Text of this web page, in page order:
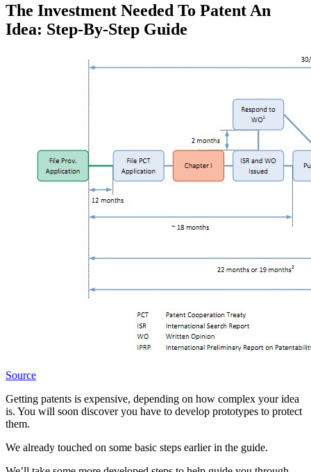
The Investment Needed To Patent An
Idea: Step-By-Step Guide
Source
Getting patents is expensive, depending on how complex your idea
is. You will soon discover you have to develop prototypes to protect
them.
We already touched on some basic steps earlier in the guide.